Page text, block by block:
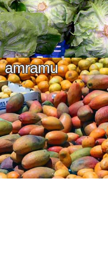
amramu